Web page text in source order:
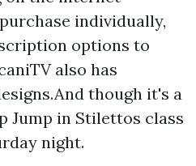
individually,
options to
also has
though it's a
Jump in Stilettos class
night.